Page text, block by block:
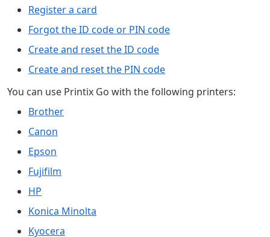
Register a card
Forgot the ID code or PIN code
Create and reset the ID code
Create and reset the PIN code
You can use Printix Go with the following printers:
Brother
Canon
Epson
Fujifilm
HP
Konica Minolta
Kyocera